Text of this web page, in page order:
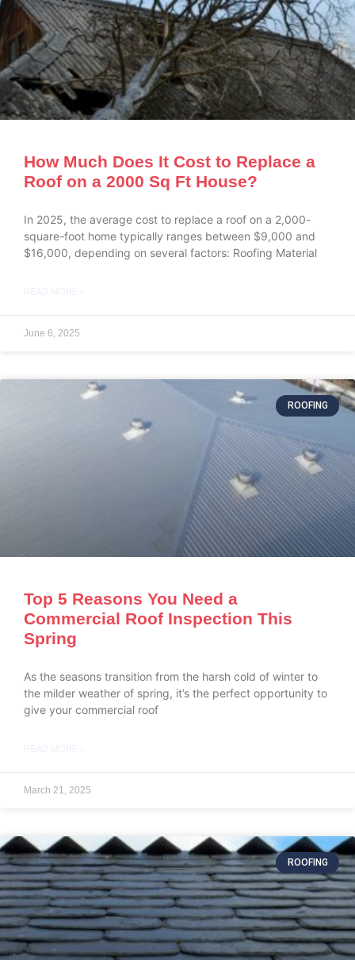
How Much Does It Cost to Replace a
Roof on a 2000 Sq Ft House?
In 2025, the average cost to replace a roof on a 2,000-
square-foot home typically ranges between $9,000 and
$16,000, depending on several factors: Roofing Material
June 6, 2025
ROOFING
Top 5 Reasons You Need a
Commercial Roof Inspection This
Spring
As the seasons transition from the harsh cold of winter to
the milder weather of spring, it’s the perfect opportunity to
give your commercial roof
March 21, 2025
ROOFING